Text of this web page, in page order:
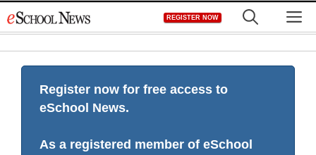
to
REGISTER NOW
Register now for free access to
eSchool News.
As a registered member of eSchool